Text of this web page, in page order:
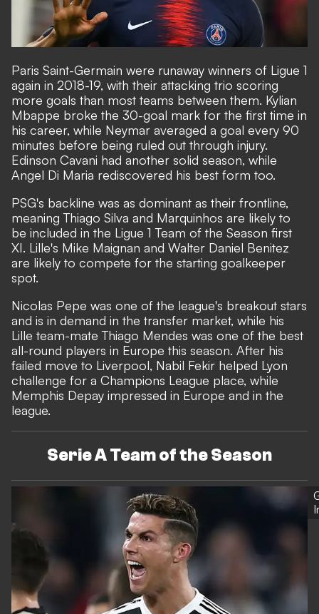
Paris Saint-Germain were runaway winners of Ligue 1
again in 2018-19, with their attacking trio scoring
more goals than most teams between them. Kylian
Mbappe broke the 30-goal mark for the first time in
his career, while Neymar averaged a goal every 90
minutes before being ruled out through injury.
Edinson Cavani had another solid season, while
Angel Di Maria rediscovered his best form too.
PSG's backline was as dominant as their frontline,
meaning Thiago Silva and Marquinhos are likely to
be included in the Ligue 1 Team of the Season first
XI. Lille's Mike Maignan and Walter Daniel Benitez
are likely to compete for the starting goalkeeper
spot.
Nicolas Pepe was one of the league's breakout stars
and is in demand in the transfer market, while his
Lille team-mate Thiago Mendes was one of the best
all-round players in Europe this season. After his
failed move to Liverpool, Nabil Fekir helped Lyon
challenge for a Champions League place, while
Memphis Depay impressed in Europe and in the
league.
Serie A Team of the Season